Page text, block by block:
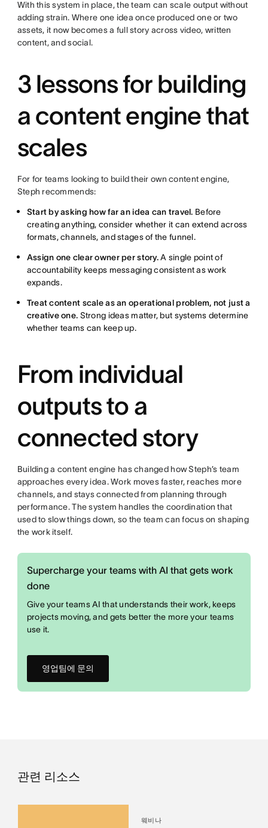
With this system in place, the team can scale output without
adding strain. Where one idea once produced one or two
assets, it now becomes a full story across video, written
content, and social.
3 lessons for building
a content engine that
scales
For for teams looking to build their own content engine,
Steph recommends:
Start by asking how far an idea can travel. Before
creating anything, consider whether it can extend across
formats, channels, and stages of the funnel.
Assign one clear owner per story.A single point of
accountability keeps messaging consistent as work
expands.
Treat content scale as an operational problem, not just a
creative one. Strong ideas matter, but systems determine
whether teams can keep up.
From individual
outputs to a
connected story
Building a content engine has changed how Steph’s team
approaches every idea. Work moves faster, reaches more
channels, and stays connected from planning through
performance. The system handles the coordination that
used to slow things down, so the team can focus on shaping
the work itself.
Supercharge your teams with AI that gets work
done
Give your teams AI that understands their work, keeps
projects moving, and gets better the more your teams
use it.
영업팀에 문의
관련 리소스
웨비나